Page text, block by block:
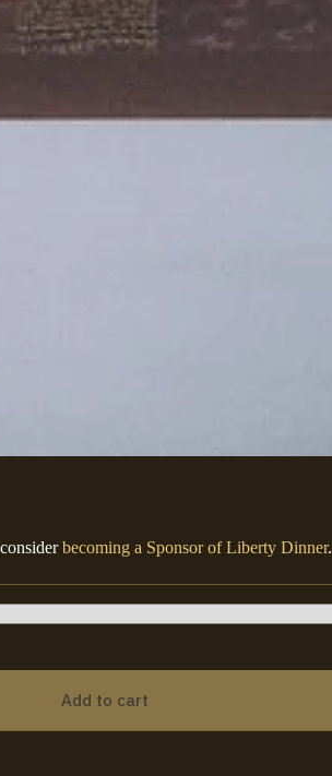
becoming a Sponsor of Liberty Dinner.
Add to cart